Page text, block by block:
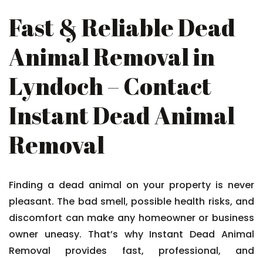
Fast & Reliable Dead
Animal Removal in
Lyndoch – Contact
Instant Dead Animal
Removal
Finding a dead animal on your property is never
pleasant. The bad smell, possible health risks, and
discomfort can make any homeowner or business
owner uneasy. That’s why Instant Dead Animal
Removal provides fast, professional, and